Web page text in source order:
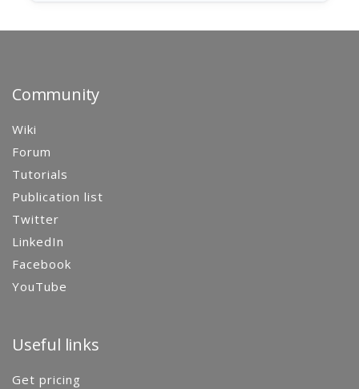
Community
Wiki
Forum
Tutorials
Publication list
Twitter
LinkedIn
Facebook
YouTube
Useful links
Get pricing